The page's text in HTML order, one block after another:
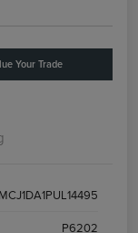
Your Trade
P6202